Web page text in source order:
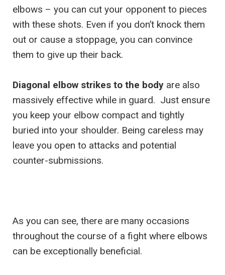
elbows – you can cut your opponent to pieces
with these shots. Even if you don’t knock them
out or cause a stoppage, you can convince
them to give up their back.
Diagonal elbow strikes to the body are also
massively effective while in guard. Just ensure
you keep your elbow compact and tightly
buried into your shoulder. Being careless may
leave you open to attacks and potential
counter-submissions.
As you can see, there are many occasions
throughout the course of a fight where elbows
can be exceptionally beneficial.